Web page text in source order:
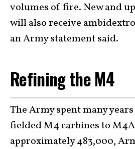
volumes of fire. New and
will also receive
an Army statement said.
Refining the M4
The Army spent many
fielded M4 carbines to
approximately 483,000,